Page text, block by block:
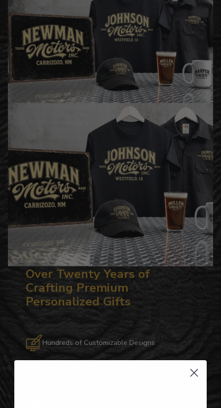
Over Twenty Years of
Crafting Premium
Personalized Gifts
Hundreds of Customizable Designs